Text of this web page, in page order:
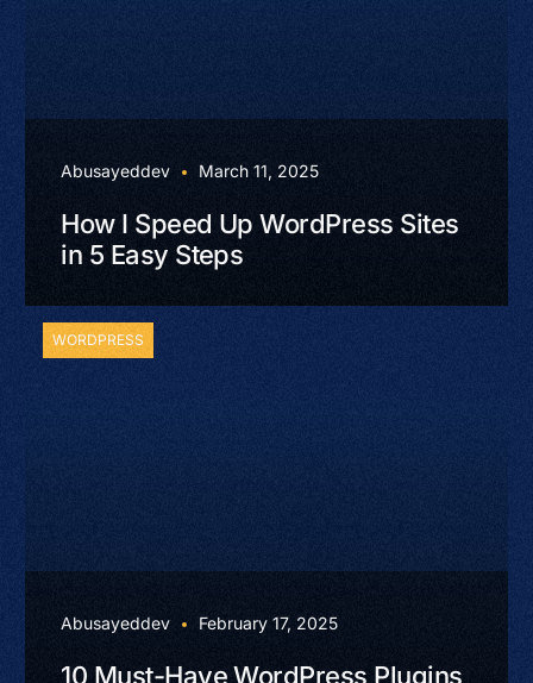
Abusayeddev March 11, 2025
How I Speed Up WordPress Sites
in 5 Easy Steps
Abusayeddev February 17, 2025
10 Must-Have WordPress Plugins
WORDPRESS